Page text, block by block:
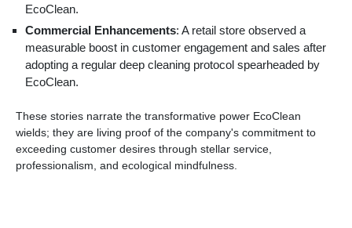
EcoClean.
Commercial Enhancements: A retail store observed a
measurable boost in customer engagement and sales after
adopting a regular deep cleaning protocol spearheaded by
EcoClean.
These stories narrate the transformative power EcoClean
wields; they are living proof of the company's commitment to
exceeding customer desires through stellar service,
professionalism, and ecological mindfulness.